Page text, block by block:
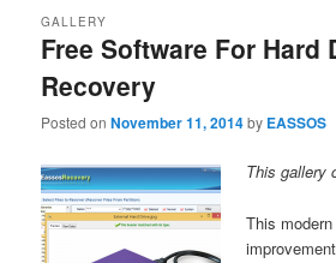
Free Software For Hard
Recovery
GALLERY
Posted onNovember 11, 2014by EASSOS
This gallery
This